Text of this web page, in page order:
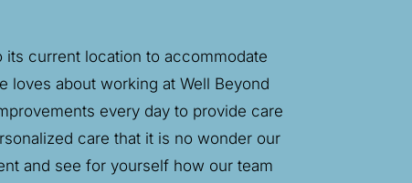
current location to accommodate
loves about working at Well Beyond
every day to provide care
care that it is no wonder our
and see for yourself how our team